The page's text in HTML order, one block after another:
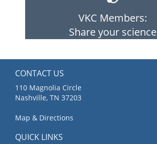
VKC Members:
Share your science
CONTACT US
110 Magnolia Circle
Nashville, TN 37203
Map & Directions
QUICK LINKS